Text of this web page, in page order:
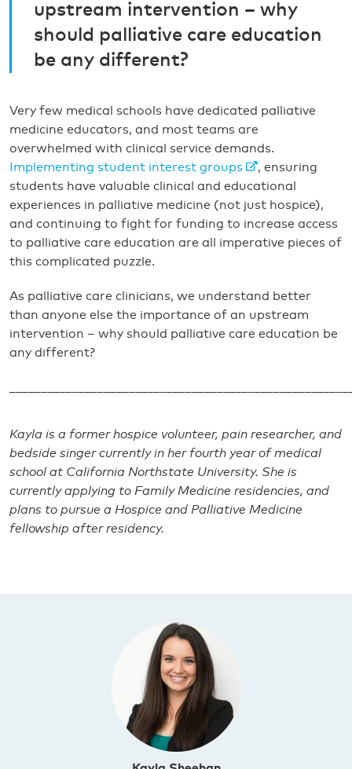
upstream intervention – why
should palliative care education
be any different?
Very few medical schools have dedicated palliative
medicine educators, and most teams are
overwhelmed with clinical service demands.
Implementing student interest groups
, ensuring
students have valuable clinical and educational
experiences in palliative medicine (not just hospice),
and continuing to fight for funding to increase access
to palliative care education are all imperative pieces of
this complicated puzzle.
As palliative care clinicians, we understand better
than anyone else the importance of an upstream
intervention – why should palliative care education be
any different?
Kayla is a former hospice volunteer, pain researcher, and
bedside singer currently in her fourth year of medical
school at California Northstate University. She is
currently applying to Family Medicine residencies, and
plans to pursue a Hospice and Palliative Medicine
fellowship after residency.